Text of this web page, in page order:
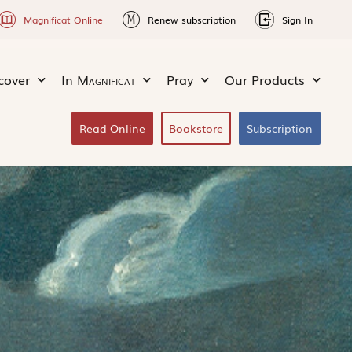
Magnificat Online Renew subscription Sign In
In Magnificat Pray Our Products
Read Online Bookstore Subscription